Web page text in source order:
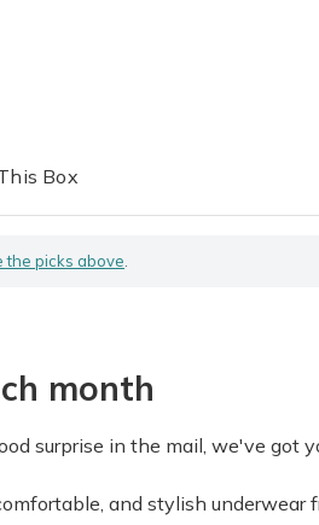
Box
the picks above
month
surprise in the mail, we've got
and stylish